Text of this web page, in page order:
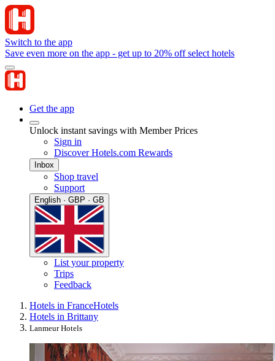
Switch to the app
Save even more on the app - get up to 20% off select hotels
Get the app
Unlock instant savings with Member Prices
Sign in
Discover Hotels.com Rewards
Inbox
Shop travel
Support
English · GBP · GB
List your property
Trips
Feedback
Hotels in FranceHotels
Hotels in Brittany
Lanmeur Hotels